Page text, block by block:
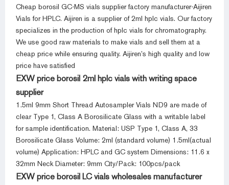
Cheap borosil GC-MS vials supplier factory manufacturer-Aijiren
Vials for HPLC. Aijiren is a supplier of 2ml hplc vials. Our factory
specializes in the production of hplc vials for chromatography.
We use good raw materials to make vials and sell them at a
cheap price while ensuring quality. Aijiren’s high quality and low
price have satisfied
EXW price borosil 2ml hplc vials with writing space
supplier
1.5ml 9mm Short Thread Autosampler Vials ND9 are made of
clear Type 1, Class A Borosilicate Glass with a writable label
for sample identification. Material: USP Type 1, Class A, 33
Borosilicate Glass Volume: 2ml (standard volume) 1.5ml(actual
volume) Application: HPLC and GC system Dimensions: 11.6 x
32mm Neck Diameter: 9mm Qty/Pack: 100pcs/pack
EXW price borosil LC vials wholesales manufacturer